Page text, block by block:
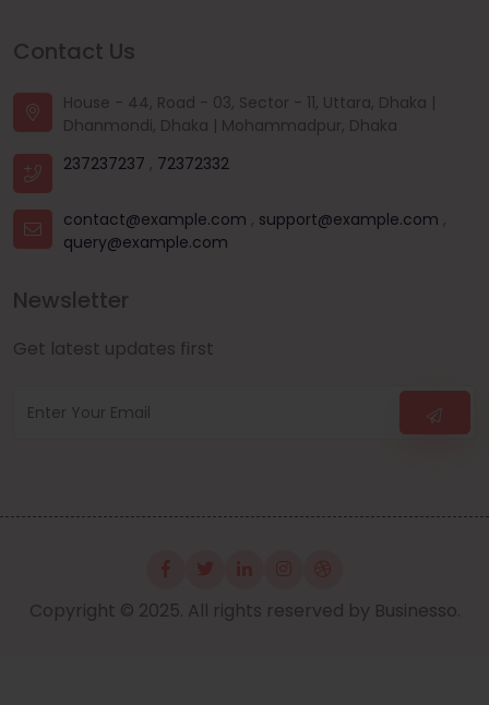
Contact Us
House - 44, Road - 03, Sector - 11, Uttara, Dhaka |
Dhanmondi, Dhaka | Mohammadpur, Dhaka
237237237 , 72372332
contact@example.com , support@example.com ,
query@example.com
Newsletter
Get latest updates first
Copyright © 2025. All rights reserved by Businesso.